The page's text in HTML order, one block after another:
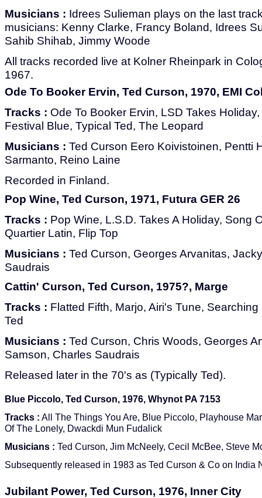
Musicians : Idrees Sulieman plays on the last
musicians: Kenny Clarke, Francy Boland, Idrees
Sahib Shihab, Jimmy Woode
All tracks recorded live at Kolner Rheinpark in
1967.
Ode To Booker Ervin, Ted Curson, 1970, EMI
Tracks : Ode To Booker Ervin, LSD Takes
Festival Blue, Typical Ted, The Leopard
Musicians : Ted Curson Eero Koivistoinen, Pentti
Sarmanto, Reino Laine
Recorded in Finland.
Pop Wine, Ted Curson, 1971, Futura GER 26
Tracks : Pop Wine, L.S.D. Takes A Holiday, Song
Quartier Latin, Flip Top
Musicians : Ted Curson, Georges Arvanitas,
Saudrais
Cattin' Curson, Ted Curson, 1975?, Marge
Tracks : Flatted Fifth, Marjo, Airi's Tune,
Ted
Musicians : Ted Curson, Chris Woods, Georges
Samson, Charles Saudrais
Released later in the 70's as (Typically Ted).
Blue Piccolo, Ted Curson, 1976, Whynot PA 7153
Tracks : All The Things You Are, Blue Piccolo, Playhouse
Of The Lonely, Dwackdi Mun Fudalick
Musicians : Ted Curson, Jim McNeely, Cecil McBee, Steve
Subsequently released in 1983 as Ted Curson & Co on India
Jubilant Power, Ted Curson, 1976, Inner City